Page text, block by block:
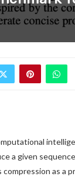
a given
compression as